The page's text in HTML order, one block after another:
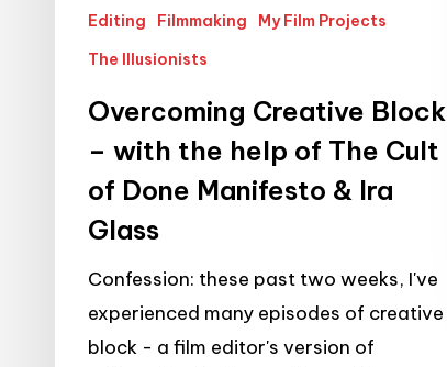
Done
Manifesto
Glass
Editing Filmmaking
My Film Projects
The Illusionists
Overcoming Creative Block
– with the help of The Cult
of Done Manifesto & Ira
Glass
Confession: these past two weeks, I've
experienced many episodes of creative
block - a film editor's version of